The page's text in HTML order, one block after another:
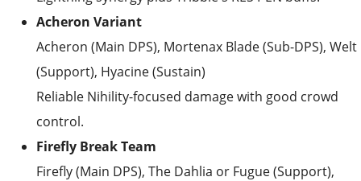
Acheron Variant
Acheron (Main DPS), Mortenax Blade (Sub-DPS), Welt
(Support), Hyacine (Sustain)
Reliable Nihility-focused damage with good crowd
control.
Firefly Break Team
Firefly (Main DPS), The Dahlia or Fugue (Support),